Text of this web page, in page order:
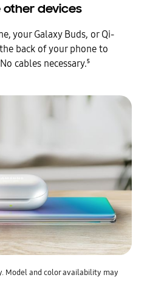
devices
your Galaxy Buds, or Qi-
back of your phone to
cables necessary.5
Model and color availability may